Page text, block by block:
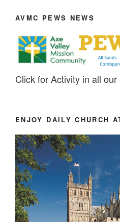
AVMC PEWS NEWS
Click for Activity in all
ENJOY DAILY CHURCH